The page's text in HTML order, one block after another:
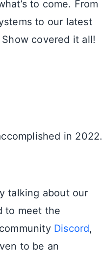
to come. From
to our latest
covered it all!
in 2022.
talking about our
to meet the
Discord,
to be an